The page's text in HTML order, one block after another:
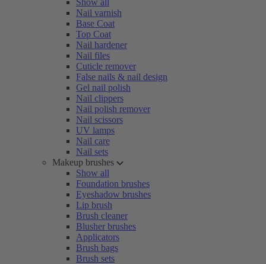
Show all
Nail varnish
Base Coat
Top Coat
Nail hardener
Nail files
Cuticle remover
False nails & nail design
Gel nail polish
Nail clippers
Nail polish remover
Nail scissors
UV lamps
Nail care
Nail sets
Makeup brushes
Show all
Foundation brushes
Eyeshadow brushes
Lip brush
Brush cleaner
Blusher brushes
Applicators
Brush bags
Brush sets